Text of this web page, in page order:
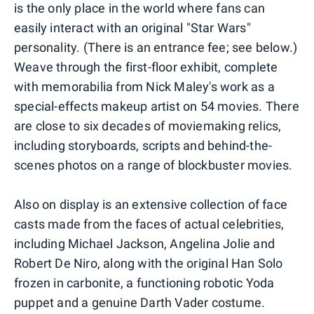
is the only place in the world where fans can
easily interact with an original "Star Wars"
personality. (There is an entrance fee; see below.)
Weave through the first-floor exhibit, complete
with memorabilia from Nick Maley's work as a
special-effects makeup artist on 54 movies. There
are close to six decades of moviemaking relics,
including storyboards, scripts and behind-the-
scenes photos on a range of blockbuster movies.
Also on display is an extensive collection of face
casts made from the faces of actual celebrities,
including Michael Jackson, Angelina Jolie and
Robert De Niro, along with the original Han Solo
frozen in carbonite, a functioning robotic Yoda
puppet and a genuine Darth Vader costume.